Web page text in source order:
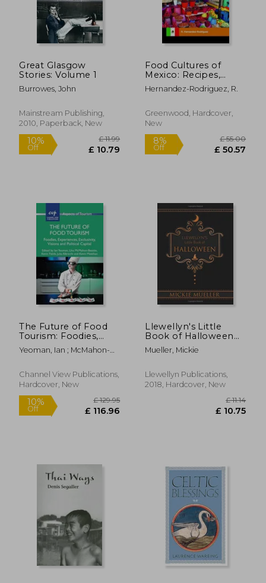
10%
Off
£ 90.32
5%
Off
Great Glasgow
Stories: Volume 1
Burrowes, John
Mainstream Publishing,
2010, Paperback, New
Food Cultures of
Mexico: Recipes,
Customs, and Issues
Hernandez-Rodriguez, R.
Greenwood, Hardcover,
New
The Future of Food
Tourism: Foodies,
Experiences,
Exclusivity, Visions
Yeoman, Ian ; McMahon-
Channel View Publications,
Hardcover, New
Llewellyn's Little
Book of Halloween
(Llewellyn's Little
Books)
Mueller, Mickie
Llewellyn Publications,
2018, Hardcover, New